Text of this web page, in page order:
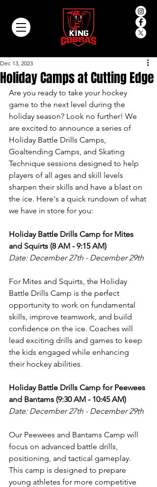
Holiday Camps at Cutting Edge
Dec 13, 2023
Are you ready to take your hockey
game to the next level during the
holiday season? Look no further! We
are excited to announce a series of
Holiday Battle Drills Camps,
Goaltending Camps, and Skating
Technique sessions designed to help
players of all ages and skill levels
sharpen their skills and have a blast on
the ice. Here's a quick rundown of what
we have in store for you:
Holiday Battle Drills Camp for Mites
and Squirts (8 AM - 9:15 AM)
Date: December 27th - December 29th
For Mites and Squirts, the Holiday
Battle Drills Camp is the perfect
opportunity to work on fundamental
skills, improve teamwork, and build
confidence on the ice. Coaches will
lead exciting drills and games to keep
the kids engaged while enhancing
their hockey abilities.
Holiday Battle Drills Camp for Peewees
and Bantams (9:30 AM - 10:45 AM)
Date: December 27th - December 29th
Our Peewees and Bantams Camp will
focus on advanced battle drills,
positioning, and tactical gameplay.
This camp is designed to prepare
young athletes for more competitive